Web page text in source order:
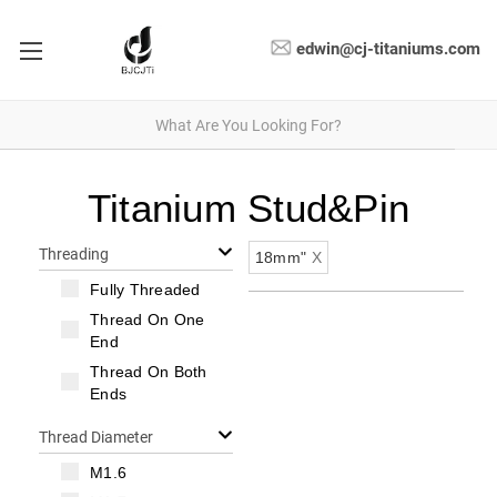
edwin@cj-titaniums.com
Titanium Stud&Pin
Threading
Fully Threaded
Thread On One
End
Thread On Both
Ends
Thread Diameter
M1.6
18mm" X